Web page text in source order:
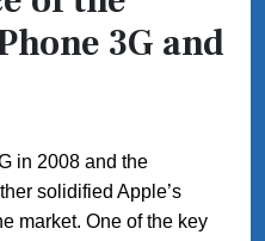
3G and
in 2008 and the
solidified Apple’s
market. One of the key